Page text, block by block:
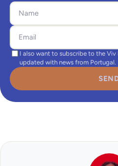
I also want to subscribe to the
updated with news from Portugal.